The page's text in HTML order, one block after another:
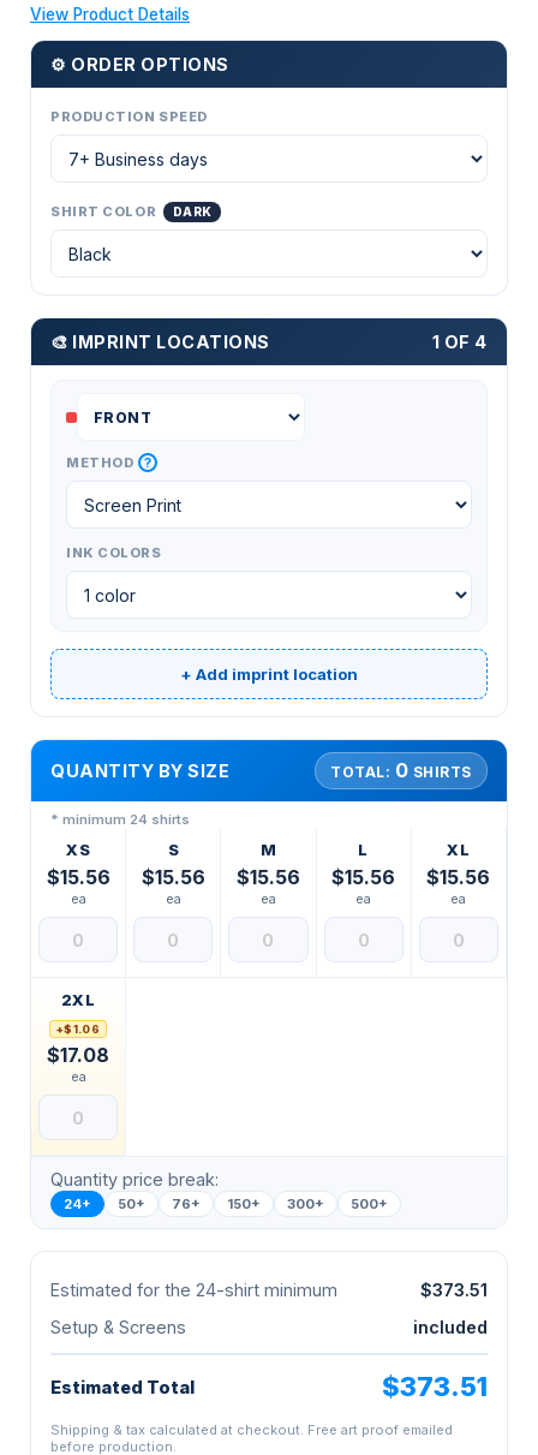
View Product Details
⚙ ORDER OPTIONS
PRODUCTION SPEED
SHIRT COLOR DARK
🎨 IMPRINT LOCATIONS 1 OF 4
METHOD ?
INK COLORS
+ Add imprint location
QUANTITY BY SIZE TOTAL: 0 SHIRTS
* minimum 24 shirts
XS
$15.56
ea
S
$15.56
ea
M
$15.56
ea
L
$15.56
ea
XL
$15.56
ea
2XL
+$1.06
$17.08
ea
Quantity price break:
24+ 50+ 76+ 150+ 300+ 500+
Estimated for the 24-shirt minimum
$373.51
Setup & Screens
included
Estimated Total $373.51
Shipping & tax calculated at checkout. Free art proof emailed
before production.